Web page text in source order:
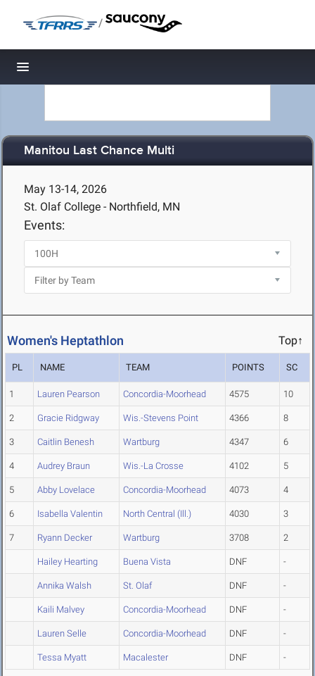
/
Toggle navigation
Manitou Last Chance Multi
May 13-14, 2026
St. Olaf College - Northfield, MN
Events:
Women's Heptathlon Top↑
PL NAME TEAM POINTS SC
1 Lauren Pearson Concordia-Moorhead 4575 10
2 Gracie Ridgway Wis.-Stevens Point 4366 8
3 Caitlin Benesh Wartburg 4347 6
4 Audrey Braun Wis.-La Crosse 4102 5
5 Abby Lovelace Concordia-Moorhead 4073 4
6 Isabella Valentin North Central (Ill.) 4030 3
7 Ryann Decker Wartburg 3708 2
Hailey Hearting Buena Vista DNF -
Annika Walsh St. Olaf DNF -
Kaili Malvey Concordia-Moorhead DNF -
Lauren Selle Concordia-Moorhead DNF -
Tessa Myatt Macalester DNF -